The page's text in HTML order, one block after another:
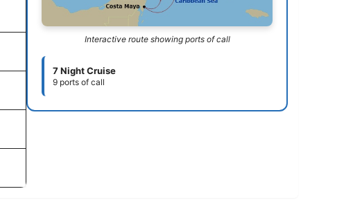
Interactive route showing ports of call
7 Night Cruise
9 ports of call